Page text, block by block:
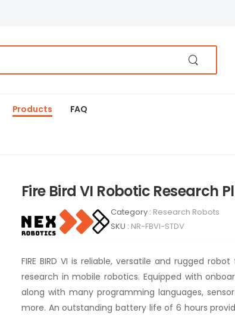
Products FAQ
Fire Bird VI Robotic Research
Category : Research Robots
SKU : NR-FBVI-STDV
FIRE BIRD VI is reliable, versatile and rugged
research in mobile robotics. Equipped with
along with many programming languages,
more. An outstanding battery life of 6 hours